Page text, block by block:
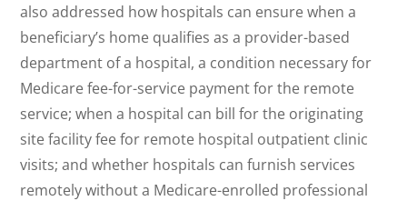
also addressed how hospitals can ensure when a
beneficiary’s home qualifies as a provider-based
department of a hospital, a condition necessary for
Medicare fee-for-service payment for the remote
service; when a hospital can bill for the originating
site facility fee for remote hospital outpatient clinic
visits; and whether hospitals can furnish services
remotely without a Medicare-enrolled professional